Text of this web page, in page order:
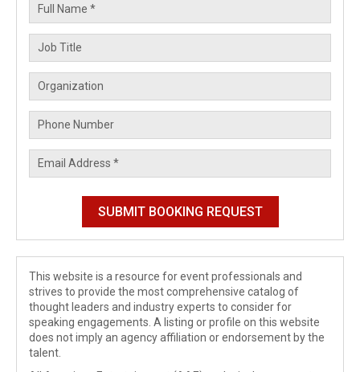
This website is a resource for event professionals and
strives to provide the most comprehensive catalog of
thought leaders and industry experts to consider for
speaking engagements. A listing or profile on this website
does not imply an agency affiliation or endorsement by the
talent.